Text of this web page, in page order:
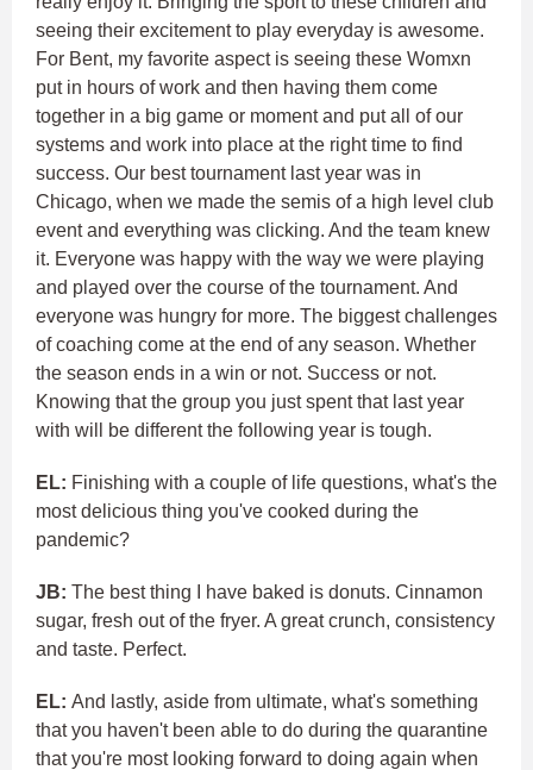
seeing their excitement to play everyday is awesome.
For Bent, my favorite aspect is seeing these Womxn
put in hours of work and then having them come
together in a big game or moment and put all of our
systems and work into place at the right time to find
success. Our best tournament last year was in
Chicago, when we made the semis of a high level club
event and everything was clicking. And the team knew
it. Everyone was happy with the way we were playing
and played over the course of the tournament. And
everyone was hungry for more. The biggest challenges
of coaching come at the end of any season. Whether
the season ends in a win or not. Success or not.
Knowing that the group you just spent that last year
with will be different the following year is tough.
EL: Finishing with a couple of life questions, what's the
most delicious thing you've cooked during the
pandemic?
JB: The best thing I have baked is donuts. Cinnamon
sugar, fresh out of the fryer. A great crunch, consistency
and taste. Perfect.
EL: And lastly, aside from ultimate, what's something
that you haven't been able to do during the quarantine
that you're most looking forward to doing again when